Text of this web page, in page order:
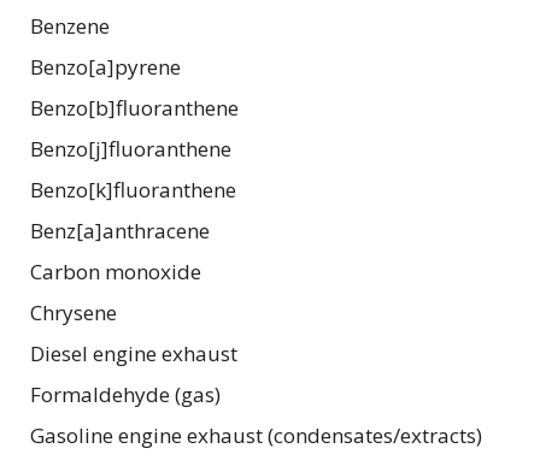
Benzene
Benzo[a]pyrene
Benzo[b]fluoranthene
Benzo[j]fluoranthene
Benzo[k]fluoranthene
Benz[a]anthracene
Carbon monoxide
Chrysene
Diesel engine exhaust
Formaldehyde (gas)
Gasoline engine exhaust (condensates/extracts)